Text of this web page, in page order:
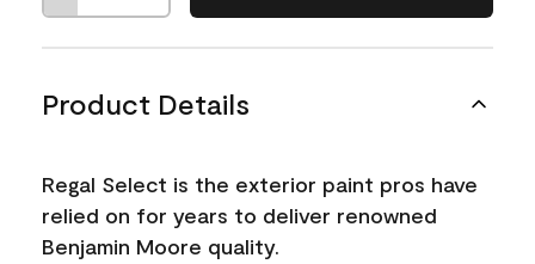
Product Details
Regal Select is the exterior paint pros have
relied on for years to deliver renowned
Benjamin Moore quality.